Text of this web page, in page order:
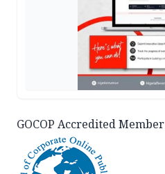
GOCOP Accredited Member